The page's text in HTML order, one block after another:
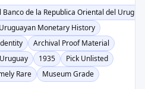
de la Republica Oriental del
Uruguayan Monetary History
Archival Proof Material
Uruguay 1935
Pick Unlisted
Rare Museum Grade